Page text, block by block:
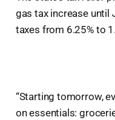
gas tax increase until
taxes from 6.25% to
“Starting tomorrow,
on essentials: